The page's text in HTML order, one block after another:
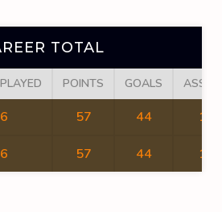
TOTAL
POINTS GOALS
57 44 13
57 44 13